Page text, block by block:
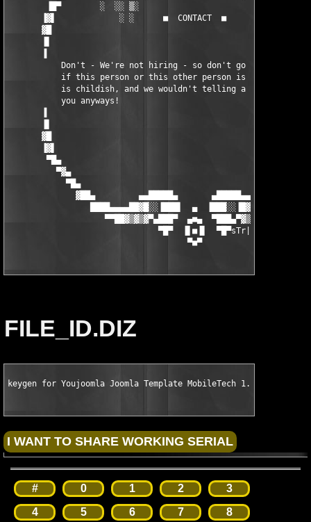
▐█▀        ░  ░░ ▒░                        ░ ░░ ░ ░
▐▓▌             ░ ░      ■  CONTACT  ■        ░    ░
▓█
Don't - We're not hiring - so don't go emailing us
if this person or this other person is in our group
is childish, and we wouldn't telling a fucking
           you anyways!
▓█
▐▓▌
▀█▄
▀▓▄
▀█▄
▓██▄         ▄▄█████▄       ▄█████▄▄
████▄▄▄▄██▓█░░▐███▌  ▄
▀▀██▓▒▓▒▓▀▄███▀  ▄■▄
                               ▀█▀  ▐▌■▐▌  ▀█▀sTr|Fe
                                     ▀■▀
FILE_ID.DIZ
keygen for Youjoomla Joomla Template MobileTech 1.0 by ALOHA
# 0 1 2
3
4
5 6 7 8